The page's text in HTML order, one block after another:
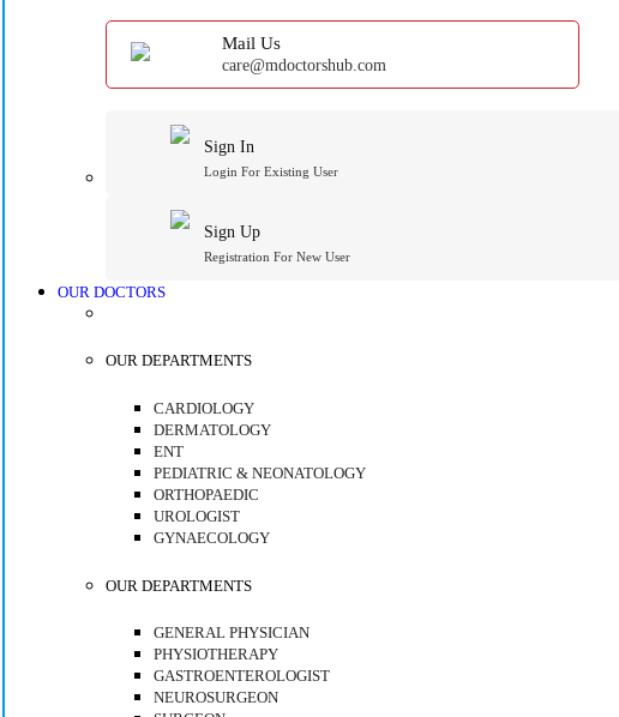
Mail Us
care@mdoctorshub.com
Sign In
Login For Existing User
Sign Up
Registration For New User
OUR DOCTORS
OUR DEPARTMENTS
CARDIOLOGY
DERMATOLOGY
ENT
PEDIATRIC & NEONATOLOGY
ORTHOPAEDIC
UROLOGIST
GYNAECOLOGY
OUR DEPARTMENTS
GENERAL PHYSICIAN
PHYSIOTHERAPY
GASTROENTEROLOGIST
NEUROSURGEON